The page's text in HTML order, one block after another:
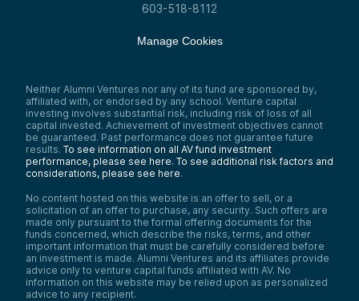
603-518-8112
Manage Cookies
Neither Alumni Ventures nor any of its fund are sponsored by,
affiliated with, or endorsed by any school. Venture capital
investing involves substantial risk, including risk of loss of all
capital invested. Achievement of investment objectives cannot
be guaranteed. Past performance does not guarantee future
results. To see information on all AV fund investment
performance, please see here. To see additional risk factors and
considerations, please see here.
No content hosted on this website is an offer to sell, or a
solicitation of an offer to purchase, any security. Such offers are
made only pursuant to the formal offering documents for the
funds concerned, which describe the risks, terms, and other
important information that must be carefully considered before
an investment is made. Alumni Ventures and its affiliates provide
advice only to venture capital funds affiliated with AV. No
information on this website may be relied upon as personalized
advice to any recipient.